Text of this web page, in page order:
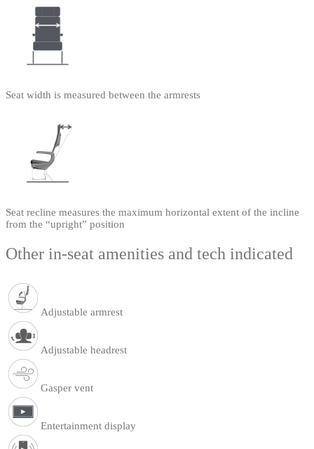
Seat width is measured between the armrests
Seat recline measures the maximum horizontal extent of the incline
from the “upright” position
Other in-seat amenities and tech indicated
Adjustable armrest
Adjustable headrest
Gasper vent
Entertainment display